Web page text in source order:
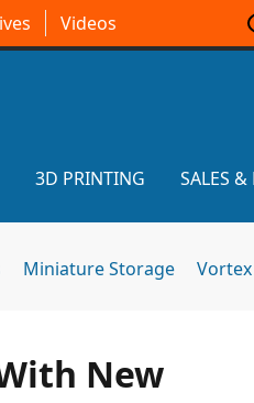
Videos
3D PRINTING SALES
Miniature Storage
New